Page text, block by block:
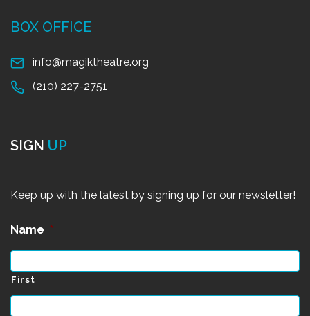
BOX OFFICE
info@magiktheatre.org
(210) 227-2751
SIGN UP
Keep up with the latest by signing up for our newsletter!
Name *
First